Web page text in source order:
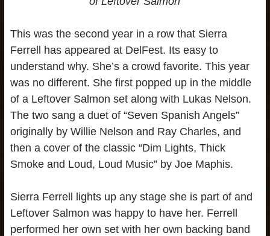
This was the second year in a row that Sierra
Ferrell has appeared at DelFest. Its easy to
understand why. She’s a crowd favorite. This year
was no different. She first popped up in the middle
of a Leftover Salmon set along with Lukas Nelson.
The two sang a duet of “Seven Spanish Angels”
originally by Willie Nelson and Ray Charles, and
then a cover of the classic “Dim Lights, Thick
Smoke and Loud, Loud Music” by Joe Maphis.
Sierra Ferrell lights up any stage she is part of and
Leftover Salmon was happy to have her. Ferrell
performed her own set with her own backing band